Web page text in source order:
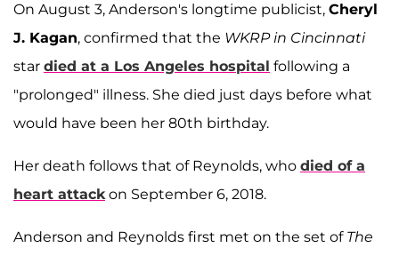
On August 3, Anderson's longtime publicist, Cheryl
J. Kagan, confirmed that the WKRP in Cincinnati
star died at a Los Angeles hospital following a
"prolonged" illness. She died just days before what
would have been her 80th birthday.
Her death follows that of Reynolds, who died of a
heart attackon September 6, 2018.
Anderson and Reynolds first met on the set of The